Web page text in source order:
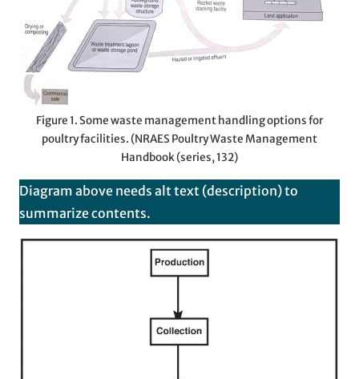
Figure 1. Some waste management handling options for
poultry facilities. (NRAES Poultry Waste Management
Handbook (series, 132)
Diagram above needs alt text (description) to
summarize contents.